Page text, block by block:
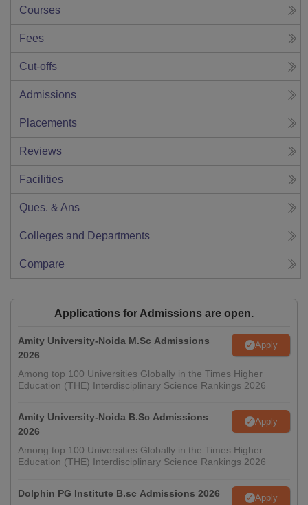
Courses
Fees
Cut-offs
Admissions
Placements
Reviews
Facilities
Ques. & Ans
Colleges and Departments
Compare
Applications for Admissions are open.
Amity University-Noida M.Sc Admissions
2026
Apply
Among top 100 Universities Globally in the Times Higher
Education (THE) Interdisciplinary Science Rankings 2026
Amity University-Noida B.Sc Admissions
2026
Apply
Among top 100 Universities Globally in the Times Higher
Education (THE) Interdisciplinary Science Rankings 2026
Dolphin PG Institute B.sc Admissions 2026 Apply